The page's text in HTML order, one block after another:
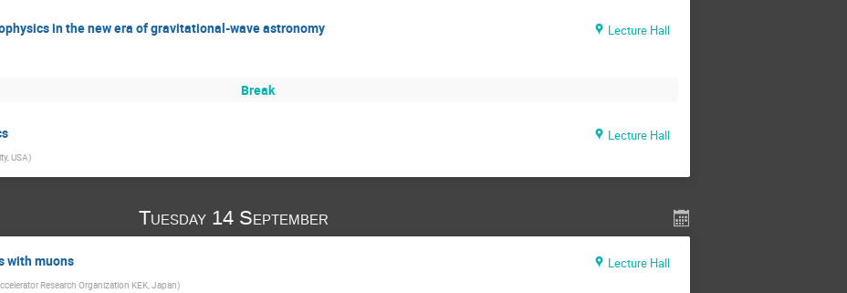
in the new era of gravitational-wave astronomy
Lecture Hall
Break
Lecture Hall
USA)
Tuesday 14 September
with muons
Lecture Hall
Research Organization KEK, Japan)